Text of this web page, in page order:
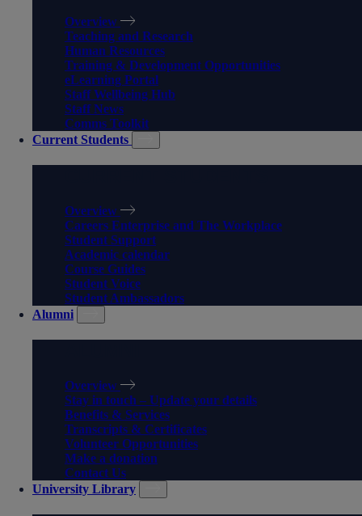
Overview
Teaching and Research
Human Resources
Training & Development Opportunities
eLearning Portal
Staff Wellbeing Hub
Staff News
Comms Toolkit
Current Students
Overview
Careers Enterprise and The Workplace
Student Support
Academic calendar
Course Guides
Student Voice
Student Ambassadors
Alumni
Overview
Stay in touch – Update your details
Benefits & Services
Transcripts & Certificates
Volunteer Opportunities
Make a donation
Contact Us
University Library